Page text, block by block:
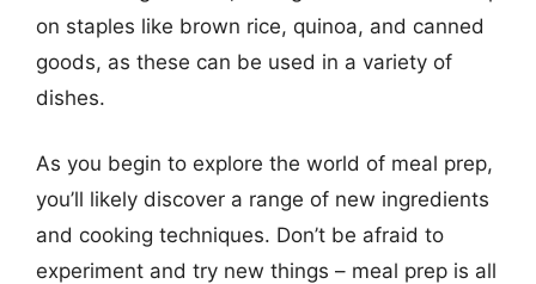
on staples like brown rice, quinoa, and canned
goods, as these can be used in a variety of
dishes.
As you begin to explore the world of meal prep,
you’ll likely discover a range of new ingredients
and cooking techniques. Don’t be afraid to
experiment and try new things – meal prep is all